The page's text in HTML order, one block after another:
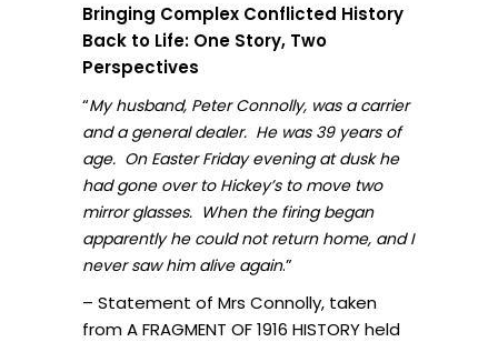
Bringing Complex Conflicted History
Back to Life: One Story, Two
Perspectives
“My husband, Peter Connolly, was a carrier
and a general dealer. He was 39 years of
age. On Easter Friday evening at dusk he
had gone over to Hickey’s to move two
mirror glasses. When the firing began
apparently he could not return home, and I
never saw him alive again.”
– Statement of Mrs Connolly, taken
from A FRAGMENT OF 1916 HISTORY held